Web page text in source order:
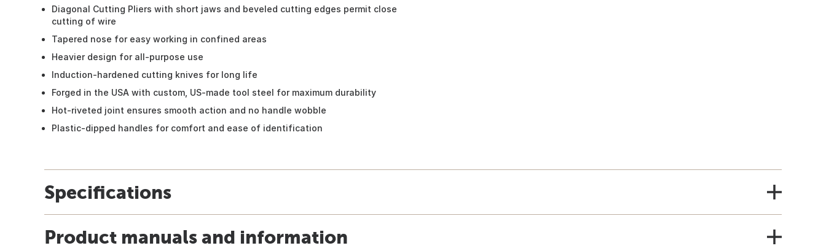
Diagonal Cutting Pliers with short jaws and beveled cutting edges permit close
cutting of wire
Tapered nose for easy working in confined areas
Heavier design for all-purpose use
Induction-hardened cutting knives for long life
Forged in the USA with custom, US-made tool steel for maximum durability
Hot-riveted joint ensures smooth action and no handle wobble
Plastic-dipped handles for comfort and ease of identification
Specifications
Product manuals and information